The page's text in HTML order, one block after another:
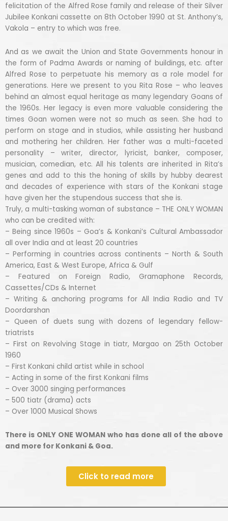
felicitation of the Alfred Rose family and release of their Silver
Jubilee Konkani cassette on 8th October 1990 at St. Anthony’s,
Vakola – entry to which was free.
And as we await the Union and State Governments honour in
the form of Padma Awards or naming of buildings, etc. after
Alfred Rose to perpetuate his memory as a role model for
generations. Here we present to you Rita Rose – who leaves
behind an almost equal heritage as many legendary Goans of
the 1960s. Her legacy is even more valuable considering the
times Goan women were not so much as seen. She had to
perform on stage and in studios, while assisting her husband
and mothering her children. Her father was a multi-faceted
personality – writer, director, lyricist, banker, composer,
musician, comedian, etc. All his talents are inherited in Rita’s
genes and add to this the honing of skills by hubby dearest
and decades of experience with stars of the Konkani stage
have given her the stupendous success that she is.
Truly, a multi-tasking woman of substance – THE ONLY WOMAN
who can be credited with:
– Being since 1960s – Goa’s & Konkani’s Cultural Ambassador
all over India and at least 20 countries
– Performing in countries across continents – North & South
America, East & West Europe, Africa & Gulf
– Featured on Foreign Radio, Gramaphone Records,
Cassettes/CDs & Internet
– Writing & anchoring programs for All India Radio and TV
Doordarshan
– Queen of duets sung with dozens of legendary fellow-
triatrists
– First on Revolving Stage in tiatr, Margao on 25th October
1960
– First Konkani child artist while in school
– Acting in some of the first Konkani films
– Over 3000 singing performances
– 500 tiatr (drama) acts
– Over 1000 Musical Shows
There is ONLY ONE WOMAN who has done all of the above
and more for Konkani & Goa.
Click to read more